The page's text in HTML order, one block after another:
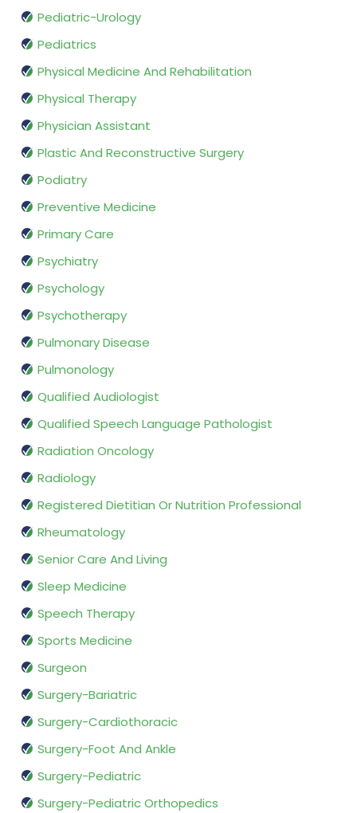
Pediatric-Urology
Pediatrics
Physical Medicine And Rehabilitation
Physical Therapy
Physician Assistant
Plastic And Reconstructive Surgery
Podiatry
Preventive Medicine
Primary Care
Psychiatry
Psychology
Psychotherapy
Pulmonary Disease
Pulmonology
Qualified Audiologist
Qualified Speech Language Pathologist
Radiation Oncology
Radiology
Registered Dietitian Or Nutrition Professional
Rheumatology
Senior Care And Living
Sleep Medicine
Speech Therapy
Sports Medicine
Surgeon
Surgery-Bariatric
Surgery-Cardiothoracic
Surgery-Foot And Ankle
Surgery-Pediatric
Surgery-Pediatric Orthopedics